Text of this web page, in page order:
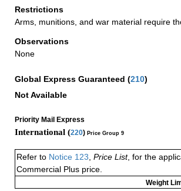
Restrictions
Arms, munitions, and war material require
Observations
None
Global Express Guaranteed (210)
Not Available
Priority Mail Express
International (220) Price Group 9
Refer to Notice 123 Price List, for the
Commercial Plus price.
Weight